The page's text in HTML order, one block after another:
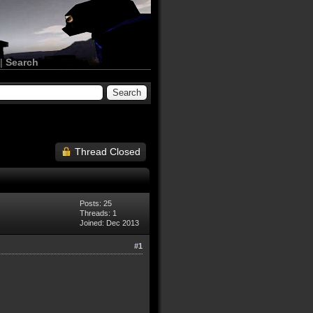
Search
Thread Closed
Posts: 25
Threads: 1
Joined: Dec 2013
#1